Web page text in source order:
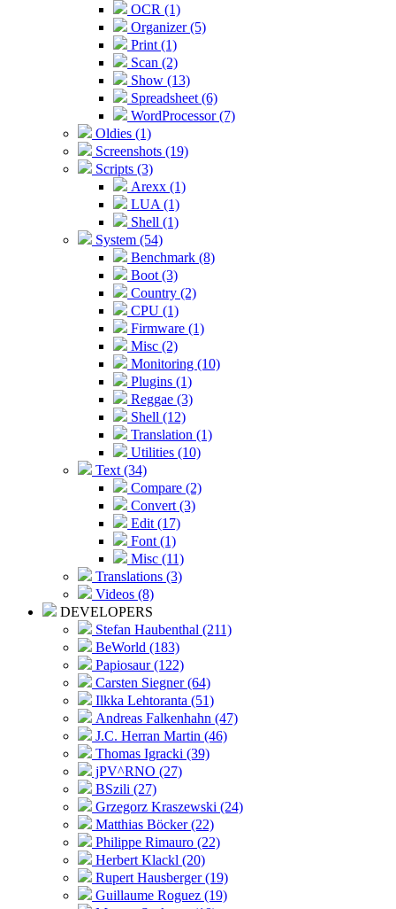
OCR (1)
Organizer (5)
Print (1)
Scan (2)
Show (13)
Spreadsheet (6)
WordProcessor (7)
Oldies (1)
Screenshots (19)
Scripts (3)
Arexx (1)
LUA (1)
Shell (1)
System (54)
Benchmark (8)
Boot (3)
Country (2)
CPU (1)
Firmware (1)
Misc (2)
Monitoring (10)
Plugins (1)
Reggae (3)
Shell (12)
Translation (1)
Utilities (10)
Text (34)
Compare (2)
Convert (3)
Edit (17)
Font (1)
Misc (11)
Translations (3)
Videos (8)
DEVELOPERS
Stefan Haubenthal (211)
BeWorld (183)
Papiosaur (122)
Carsten Siegner (64)
Ilkka Lehtoranta (51)
Andreas Falkenhahn (47)
J.C. Herran Martin (46)
Thomas Igracki (39)
jPV^RNO (27)
BSzili (27)
Grzegorz Kraszewski (24)
Matthias Böcker (22)
Philippe Rimauro (22)
Herbert Klackl (20)
Rupert Hausberger (19)
Guillaume Roguez (19)